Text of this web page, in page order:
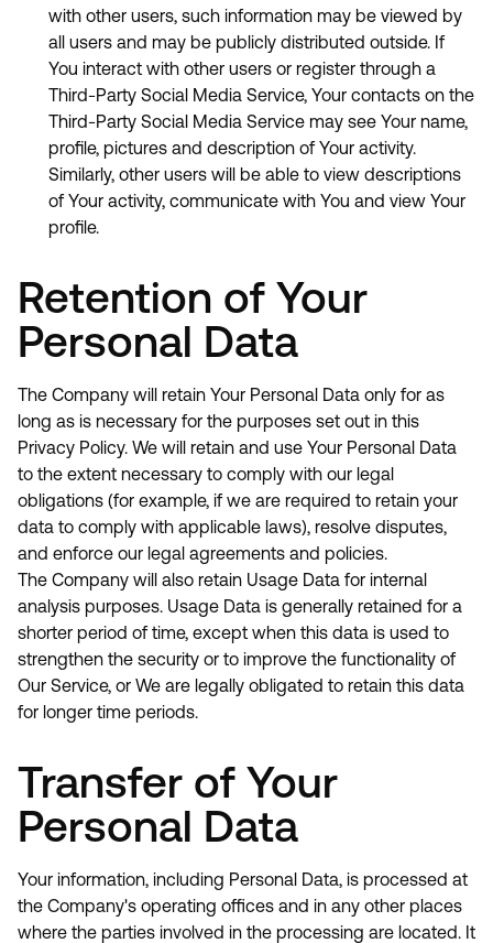
with other users, such information may be viewed by
all users and may be publicly distributed outside. If
You interact with other users or register through a
Third-Party Social Media Service, Your contacts on the
Third-Party Social Media Service may see Your name,
profile, pictures and description of Your activity.
Similarly, other users will be able to view descriptions
of Your activity, communicate with You and view Your
profile.
Retention of Your
Personal Data
The Company will retain Your Personal Data only for as
long as is necessary for the purposes set out in this
Privacy Policy. We will retain and use Your Personal Data
to the extent necessary to comply with our legal
obligations (for example, if we are required to retain your
data to comply with applicable laws), resolve disputes,
and enforce our legal agreements and policies.
The Company will also retain Usage Data for internal
analysis purposes. Usage Data is generally retained for a
shorter period of time, except when this data is used to
strengthen the security or to improve the functionality of
Our Service, or We are legally obligated to retain this data
for longer time periods.
Transfer of Your
Personal Data
Your information, including Personal Data, is processed at
the Company's operating offices and in any other places
where the parties involved in the processing are located. It